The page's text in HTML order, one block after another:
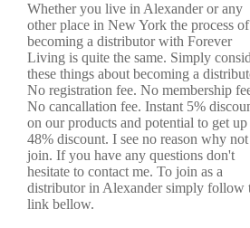
Whether you live in Alexander or any
other place in New York the process of
becoming a distributor with Forever
Living is quite the same. Simply
these things about becoming a
No registration fee. No membership
No cancallation fee. Instant 5%
on our products and potential to get up
48% discount. I see no reason why not
join. If you have any questions don't
hesitate to contact me. To join as a
distributor in Alexander simply follow
link bellow.